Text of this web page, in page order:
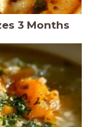
3 Months